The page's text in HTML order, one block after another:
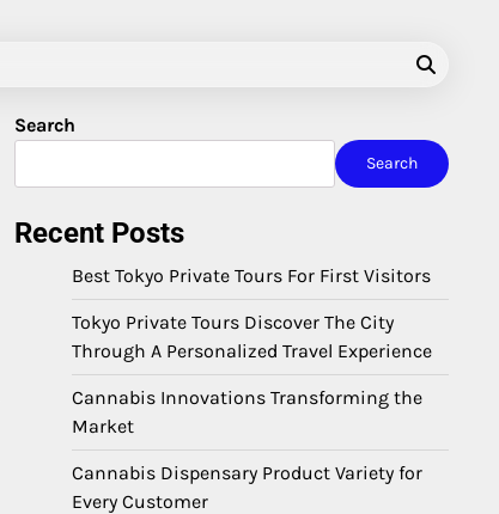
Search
Search
Recent Posts
Best Tokyo Private Tours For First Visitors
Tokyo Private Tours Discover The City
Through A Personalized Travel Experience
Cannabis Innovations Transforming the
Market
Cannabis Dispensary Product Variety for
Every Customer